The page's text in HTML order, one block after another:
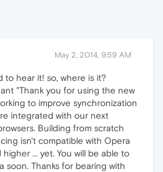
May 2, 2014, 9:59 AM
to hear it! so, where is it?
"Thank you for using the new
to improve synchronization
integrated with our next
Building from scratch
isn't compatible with Opera
higher ... yet. You will be able to
soon. Thanks for bearing with